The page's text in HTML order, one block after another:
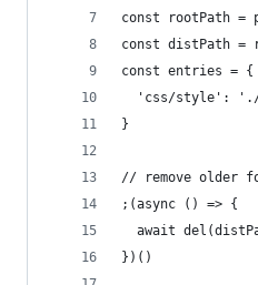
const rootPath =
const distPath =
const entries = {
'css/style':
}
// remove older
;(async () => {
await
})()